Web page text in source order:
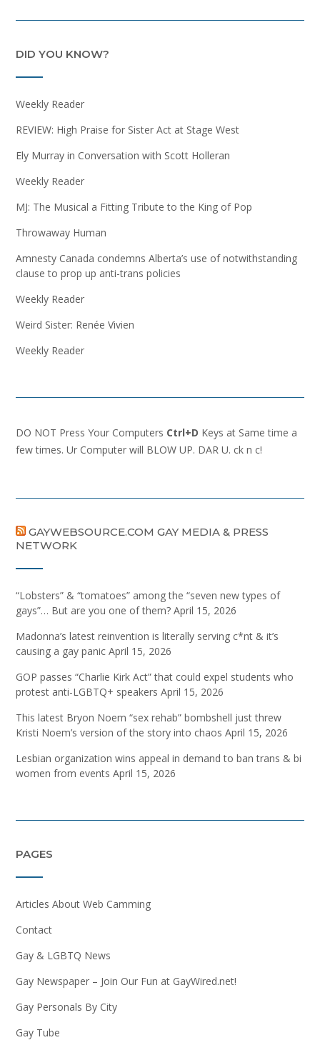
DID YOU KNOW?
Weekly Reader
REVIEW: High Praise for Sister Act at Stage West
Ely Murray in Conversation with Scott Holleran
Weekly Reader
MJ: The Musical a Fitting Tribute to the King of Pop
Throwaway Human
Amnesty Canada condemns Alberta’s use of notwithstanding
clause to prop up anti-trans policies
Weekly Reader
Weird Sister: Renée Vivien
Weekly Reader
DO NOT Press Your Computers Ctrl+D Keys at Same time a
few times. Ur Computer will BLOW UP. DAR U. ck n c!
GAYWEBSOURCE.COM GAY MEDIA & PRESS
NETWORK
“Lobsters” & “tomatoes” among the “seven new types of
gays”… But are you one of them? April 15, 2026
Madonna’s latest reinvention is literally serving c*nt & it’s
causing a gay panic April 15, 2026
GOP passes “Charlie Kirk Act” that could expel students who
protest anti-LGBTQ+ speakers April 15, 2026
This latest Bryon Noem “sex rehab” bombshell just threw
Kristi Noem’s version of the story into chaos April 15, 2026
Lesbian organization wins appeal in demand to ban trans & bi
women from events April 15, 2026
PAGES
Articles About Web Camming
Contact
Gay & LGBTQ News
Gay Newspaper – Join Our Fun at GayWired.net!
Gay Personals By City
Gay Tube